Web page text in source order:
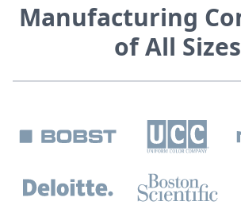
Manufacturing
of All Sizes